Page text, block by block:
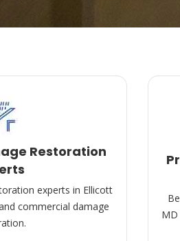
Restoration
experts in Ellicott
commercial damage